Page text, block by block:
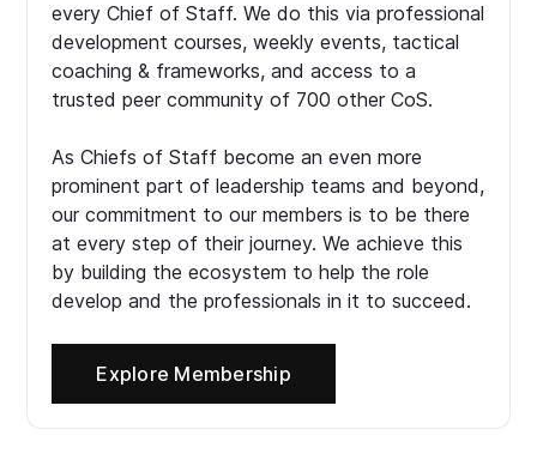
every Chief of Staff. We do this via professional
development courses, weekly events, tactical
coaching & frameworks, and access to a
trusted peer community of 700 other CoS.
As Chiefs of Staff become an even more
prominent part of leadership teams and beyond,
our commitment to our members is to be there
at every step of their journey. We achieve this
by building the ecosystem to help the role
develop and the professionals in it to succeed.
Explore Membership